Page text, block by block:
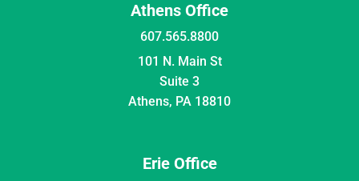
Athens Office
607.565.8800
101 N. Main St
Suite 3
Athens, PA 18810
Erie Office